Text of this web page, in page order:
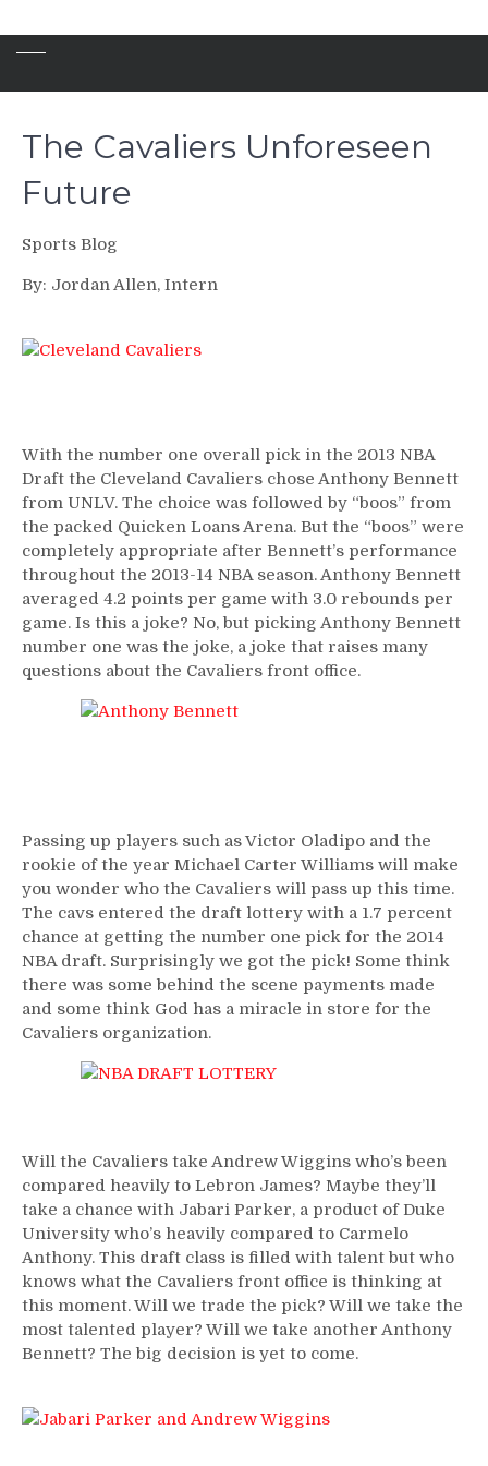
The Cavaliers Unforeseen
Future
Sports Blog
By: Jordan Allen, Intern
With the number one overall pick in the 2013 NBA
Draft the Cleveland Cavaliers chose Anthony Bennett
from UNLV. The choice was followed by “boos” from
the packed Quicken Loans Arena. But the “boos” were
completely appropriate after Bennett’s performance
throughout the 2013-14 NBA season. Anthony Bennett
averaged 4.2 points per game with 3.0 rebounds per
game. Is this a joke? No, but picking Anthony Bennett
number one was the joke, a joke that raises many
questions about the Cavaliers front office.
Passing up players such as Victor Oladipo and the
rookie of the year Michael Carter Williams will make
you wonder who the Cavaliers will pass up this time.
The cavs entered the draft lottery with a 1.7 percent
chance at getting the number one pick for the 2014
NBA draft. Surprisingly we got the pick! Some think
there was some behind the scene payments made
and some think God has a miracle in store for the
Cavaliers organization.
Will the Cavaliers take Andrew Wiggins who’s been
compared heavily to Lebron James? Maybe they’ll
take a chance with Jabari Parker, a product of Duke
University who’s heavily compared to Carmelo
Anthony. This draft class is filled with talent but who
knows what the Cavaliers front office is thinking at
this moment. Will we trade the pick? Will we take the
most talented player? Will we take another Anthony
Bennett? The big decision is yet to come.